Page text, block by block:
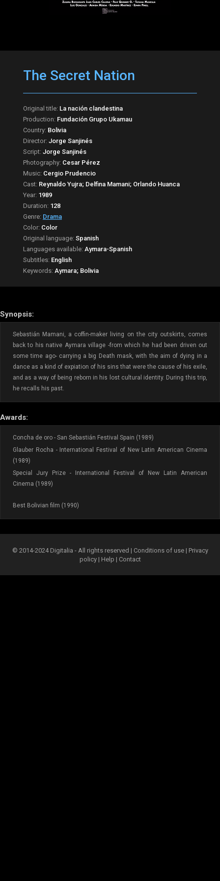
The Secret Nation
Original title: La nación clandestina
Production: Fundación Grupo Ukamau
Country: Bolivia
Director: Jorge Sanjinés
Script: Jorge Sanjinés
Photography: Cesar Pérez
Music: Cergio Prudencio
Cast: Reynaldo Yujra; Delfina Mamani; Orlando Huanca
Year: 1989
Duration: 128
Genre: Drama
Color: Color
Original language: Spanish
Languages available: Aymara-Spanish
Subtitles: English
Keywords: Aymara; Bolivia
Synopsis:
Sebastián Mamani, a coffin-maker living on the city outskirts, comes
back to his native Aymara village -from which he had been driven out
some time ago- carrying a big Death mask, with the aim of dying in a
dance as a kind of expiation of his sins that were the cause of his exile,
and as a way of being reborn in his lost cultural identity. During this trip,
he recalls his past.
Awards:
Concha de oro - San Sebastián Festival Spain (1989)
Glauber Rocha - International Festival of New Latin American Cinema
(1989)
Special Jury Prize - International Festival of New Latin American
Cinema (1989)
Best Bolivian film (1990)
© 2014-2024 Digitalia - All rights reserved | Conditions of use | Privacy
policy| Help | Contact